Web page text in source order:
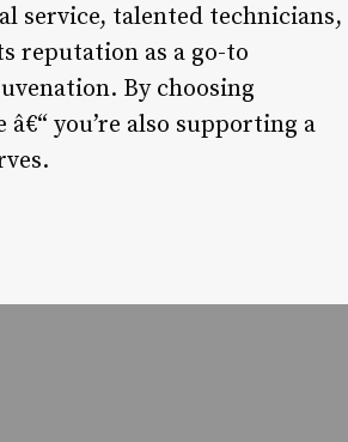
service, talented technicians,
reputation as a go-to
By choosing
you’re also supporting a